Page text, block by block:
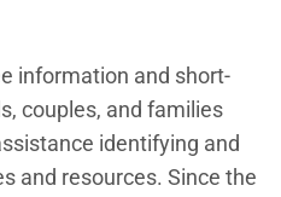
information and short-
couples, and families
identifying and
and resources. Since the